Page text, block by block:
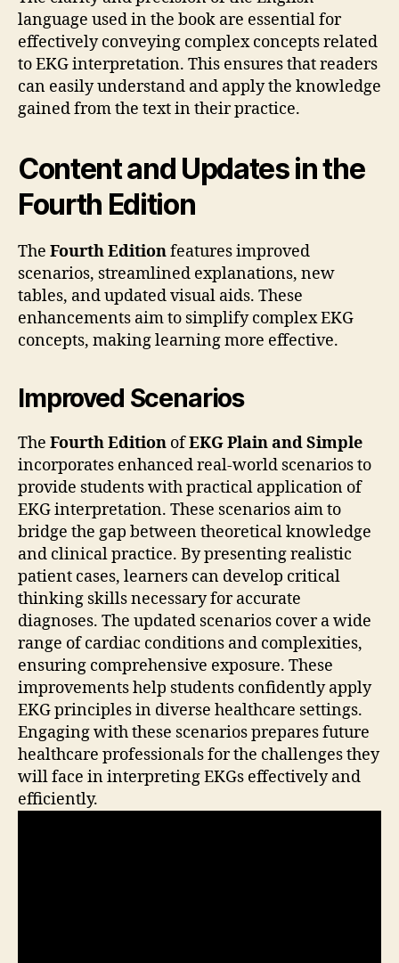
language used in the book are essential for
effectively conveying complex concepts related
to EKG interpretation. This ensures that readers
can easily understand and apply the knowledge
gained from the text in their practice.
Content and Updates in the
Fourth Edition
The Fourth Editionfeatures improved
scenarios, streamlined explanations, new
tables, and updated visual aids. These
enhancements aim to simplify complex EKG
concepts, making learning more effective.
Improved Scenarios
The Fourth Edition ofEKG Plain and Simple
incorporates enhanced real-world scenarios to
provide students with practical application of
EKG interpretation. These scenarios aim to
bridge the gap between theoretical knowledge
and clinical practice. By presenting realistic
patient cases, learners can develop critical
thinking skills necessary for accurate
diagnoses. The updated scenarios cover a wide
range of cardiac conditions and complexities,
ensuring comprehensive exposure. These
improvements help students confidently apply
EKG principles in diverse healthcare settings.
Engaging with these scenarios prepares future
healthcare professionals for the challenges they
will face in interpreting EKGs effectively and
efficiently.